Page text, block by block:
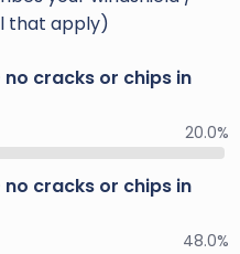
that apply)
no cracks or chips in
20.0%
no cracks or chips in
48.0%